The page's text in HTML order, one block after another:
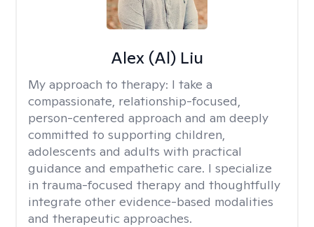
Alex (Al) Liu
My approach to therapy: I take a
compassionate, relationship-focused,
person-centered approach and am deeply
committed to supporting children,
adolescents and adults with practical
guidance and empathetic care. I specialize
in trauma-focused therapy and thoughtfully
integrate other evidence-based modalities
and therapeutic approaches.